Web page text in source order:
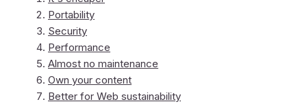
Portability
Security
Performance
Almost no maintenance
Own your content
Better for Web sustainability